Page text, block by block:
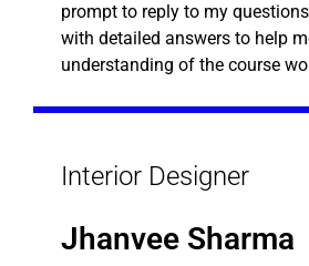
prompt to reply to my
with detailed answers to help
understanding of the course
Interior Designer
Jhanvee Sharma